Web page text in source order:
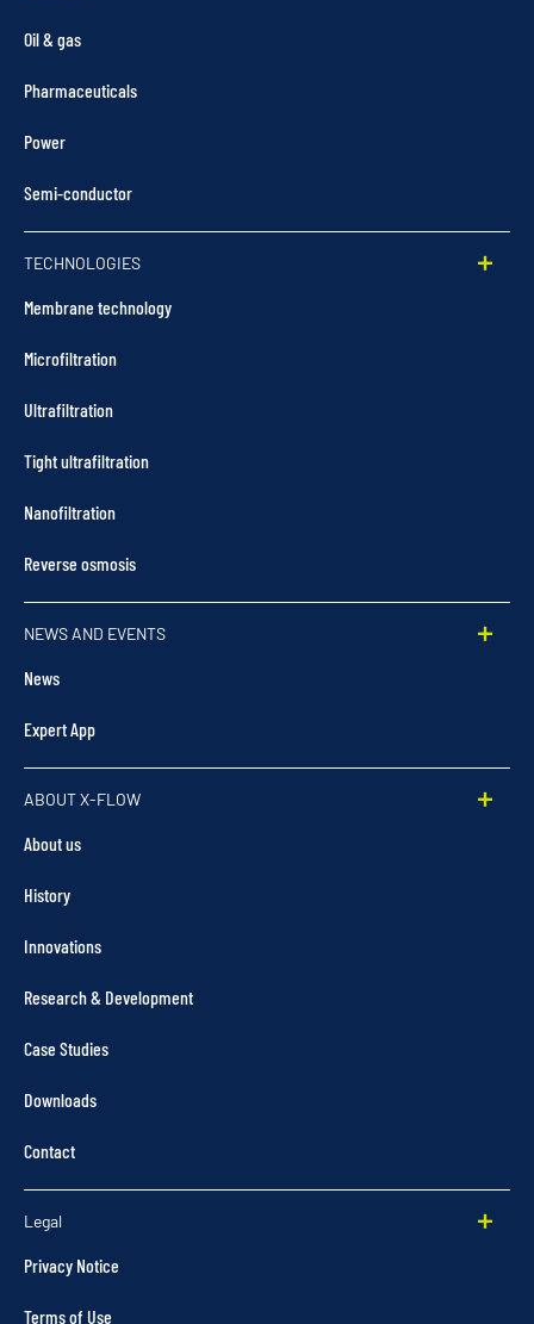
Oil & gas
Pharmaceuticals
Power
Semi-conductor
TECHNOLOGIES
Membrane technology
Microfiltration
Ultrafiltration
Tight ultrafiltration
Nanofiltration
Reverse osmosis
NEWS AND EVENTS
News
Expert App
ABOUT X-FLOW
About us
History
Innovations
Research & Development
Case Studies
Downloads
Contact
Legal
Privacy Notice
Terms of Use